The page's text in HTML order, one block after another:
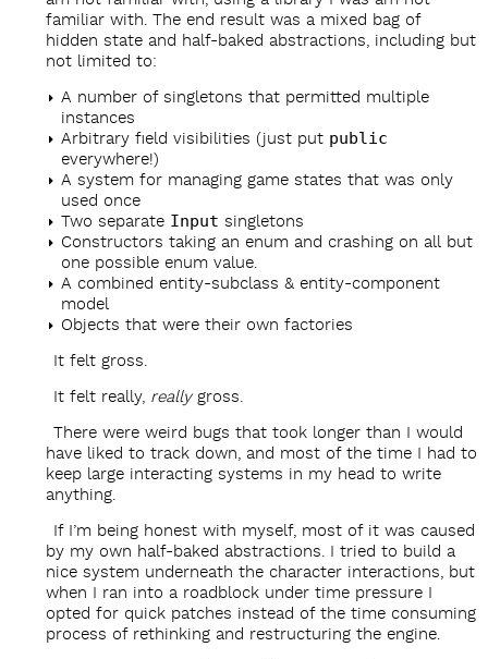
familiar with. The end result was a mixed bag of
hidden state and half-baked abstractions, including but
not limited to:
A number of singletons that permitted multiple
instances
Arbitrary field visibilities (just put public
everywhere!)
A system for managing game states that was only
used once
Two separate Input singletons
Constructors taking an enum and crashing on all but
one possible enum value.
A combined entity-subclass & entity-component
model
Objects that were their own factories
It felt gross.
It felt really, reallygross.
There were weird bugs that took longer than I would
have liked to track down, and most of the time I had to
keep large interacting systems in my head to write
anything.
If I’m being honest with myself, most of it was caused
by my own half-baked abstractions. I tried to build a
nice system underneath the character interactions, but
when I ran into a roadblock under time pressure I
opted for quick patches instead of the time consuming
process of rethinking and restructuring the engine.